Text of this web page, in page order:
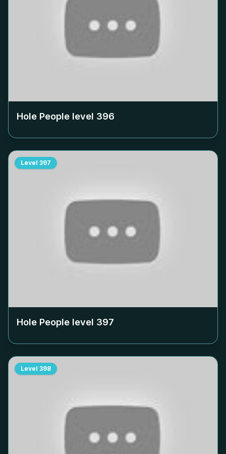
Hole People level 396
Level 397
Hole People level 397
Level 398